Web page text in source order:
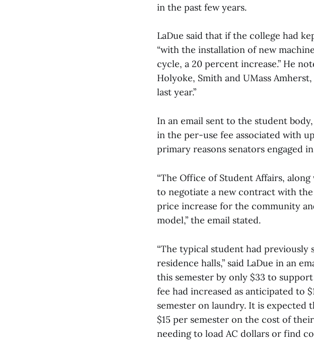
in the past few years.
LaDue said that if the college had
“with the installation of new
cycle, a 20 percent increase.” He
Holyoke, Smith and UMass Amherst,
last year.”
In an email sent to the student
in the per-use fee associated with
primary reasons senators engaged
“The Office of Student Affairs,
to negotiate a new contract with
price increase for the community
model,” the email stated.
“The typical student had
residence halls,” said LaDue in an
this semester by only $33 to
fee had increased as anticipated to
semester on laundry. It is expected
$15 per semester on the cost of
needing to load AC dollars or find